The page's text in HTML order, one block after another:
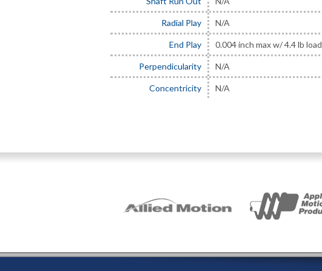
Radial Play N/A
End Play 0.004 inch max w/ 4.4 lb load
Perpendicularity N/A
Concentricity N/A